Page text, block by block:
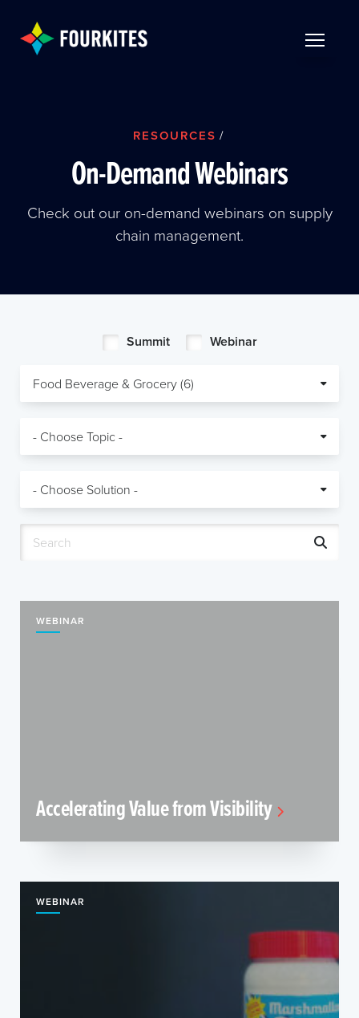
RESOURCES /
On-Demand Webinars
Check out our on-demand webinars on supply
chain management.
Summit Webinar
WEBINAR
Accelerating Value from Visibility
WEBINAR